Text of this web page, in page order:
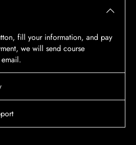
fill your information, and pay
we will send course
will automatically send